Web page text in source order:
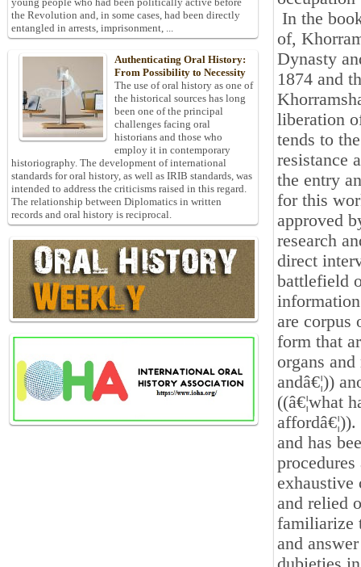
In the
of,
Dynasty
1874 and
liberation
tends to
resistance
the entry
for this
approved
research
direct
battlefield
are corpus
form that
organs
andâ€¦))
((â€¦what
and has
exhaustive
and relied
familiarize
and
the Revolution and, in some cases, had been directly
entangled in arrests, imprisonment, ...
Authenticating Oral History:
From Possibility to Necessity
The use of oral history as one of
the historical sources has long
been one of the principal
challenges facing oral
historians and those who
employ it in contemporary
historiography. The development of international
standards for oral history, as well as IRIB standards, was
intended to address the criticisms raised in this regard.
The relationship between Diplomatics in written
records and oral history is reciprocal.